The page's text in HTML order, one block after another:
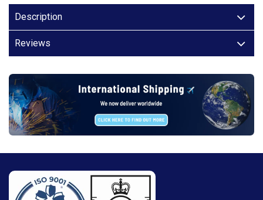
Description
Reviews